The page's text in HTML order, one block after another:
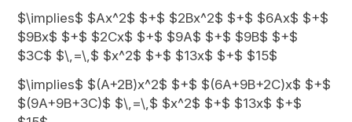
$\implies$ $Ax^2$ $+$ $2Bx^2$ $+$ $6Ax$ $+$
$9Bx$ $+$ $2Cx$ $+$ $9A$ $+$ $9B$ $+$
$3C$ $\,=\,$ $x^2$ $+$ $13x$ $+$ $15$
$\implies$ $(A+2B)x^2$ $+$ $(6A+9B+2C)x$ $+$
$(9A+9B+3C)$ $\,=\,$ $x^2$ $+$ $13x$ $+$